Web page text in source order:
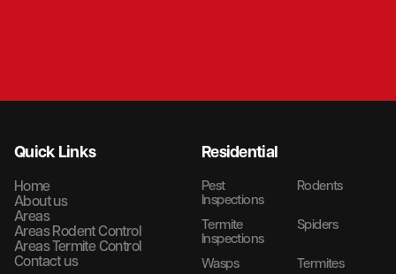
Quick Links
Home
About us
Areas
Areas Rodent Control
Areas Termite Control
Contact us
Residential
Pest
Inspections
Rodents
Termite
Inspections
Spiders
Wasps
Termites